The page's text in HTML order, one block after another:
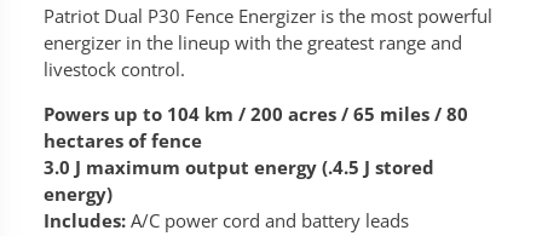
Patriot Dual P30 Fence Energizer is the most powerful
energizer in the lineup with the greatest range and
livestock control.
Powers up to 104 km / 200 acres / 65 miles / 80
hectares of fence
3.0 J maximum output energy (.4.5 J stored
energy)
Includes: A/C power cord and battery leads